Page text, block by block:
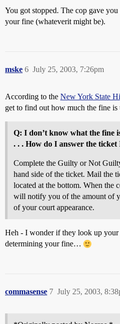
You got stopped. The cop gave
your fine (whateverit might be).
mske July 25, 2003, 7:26pm
6
According to the New York State
get to find out how much the fine
Q: I don’t know what the fine
. . . How do I answer the ticket
Complete the Guilty or Not
hand side of the ticket. Mail the
located at the bottom. When the
will notify you of the amount of
of your court appearance.
Heh - I wonder if they look up your
determining your fine…
commasense July 25, 2003,
7